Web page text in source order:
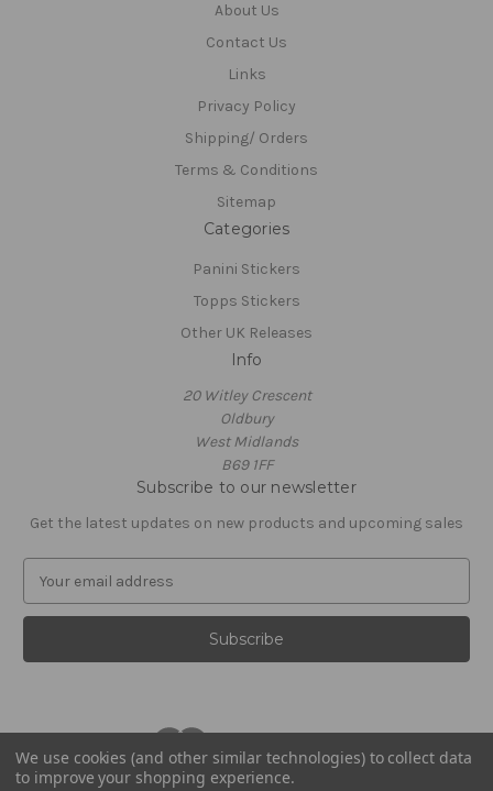
About Us
Contact Us
Links
Privacy Policy
Shipping/ Orders
Terms & Conditions
Sitemap
Categories
Panini Stickers
Topps Stickers
Other UK Releases
Info
20 Witley Crescent
Oldbury
West Midlands
B69 1FF
Subscribe to our newsletter
Get the latest updates on new products and upcoming sales
a
l
d
r
e
© 2026 Footballstickershop.com
We use cookies (and other similar technologies) to collect data
to improve your shopping experience.